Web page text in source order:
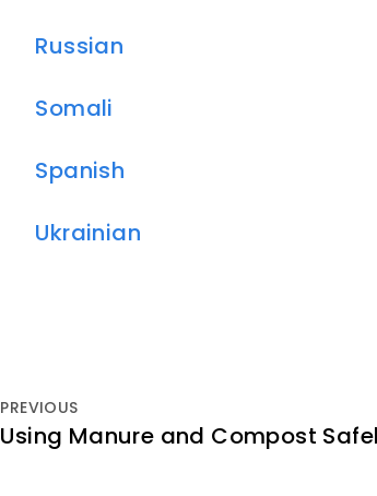
Russian
Somali
Spanish
Ukrainian
PREVIOUS
Using Manure and Compost